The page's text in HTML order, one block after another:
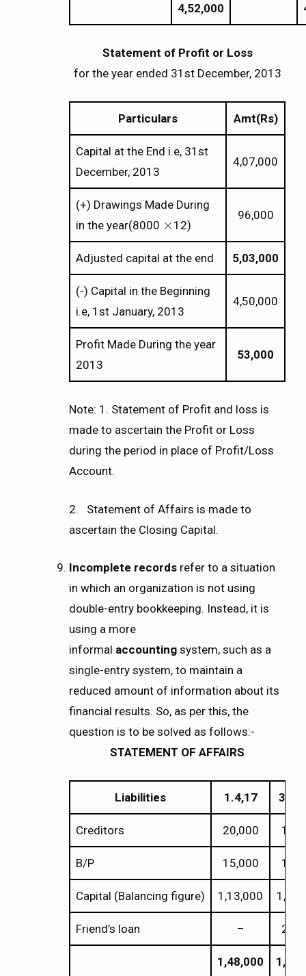
4,52,000
Statement of Profit or Loss
for the year ended 31st December, 2013
Particulars Amt(Rs)
Capital at the End i.e, 31st
December, 2013
4,07,000
(+) Drawings Made During
in the year(8000 ×
× 12)
96,000
Adjusted capital at the end 5,03,000
(-) Capital in the Beginning
i.e, 1st January, 2013
4,50,000
Profit Made During the year
2013
53,000
Note: 1. Statement of Profit and loss is
made to ascertain the Profit or Loss
during the period in place of Profit/Loss
Account.
2. Statement of Affairs is made to
ascertain the Closing Capital.
Incomplete records refer to a situation
in which an organization is not using
double-entry bookkeeping. Instead, it is
using a more
informal accounting system, such as a
single-entry system, to maintain a
reduced amount of information about its
financial results. So, as per this, the
question is to be solved as follows:-
STATEMENT OF AFFAIRS
Liabilities 1.4,17
Creditors 20,000
B/P 15,000
Capital (Balancing figure) 1,13,000
Friend’s loan –
1,48,000